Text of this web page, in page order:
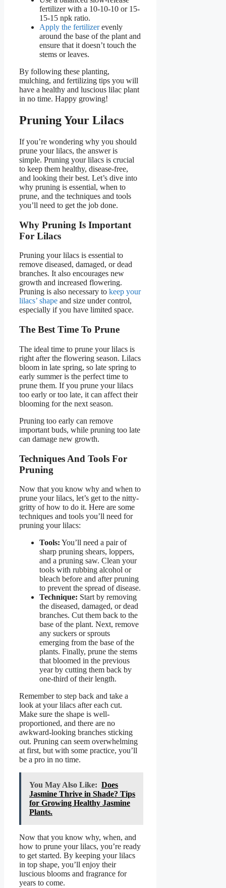
fertilizer with a 10-10-10 or 15-
15-15 npk ratio.
Apply the fertilizerevenly
around the base of the plant and
ensure that it doesn’t touch the
stems or leaves.
By following these planting,
mulching, and fertilizing tips you will
have a healthy and luscious lilac plant
in no time. Happy growing!
Pruning Your Lilacs
If you’re wondering why you should
prune your lilacs, the answer is
simple. Pruning your lilacs is crucial
to keep them healthy, disease-free,
and looking their best. Let’s dive into
why pruning is essential, when to
prune, and the techniques and tools
you’ll need to get the job done.
Why Pruning Is Important
For Lilacs
Pruning your lilacs is essential to
remove diseased, damaged, or dead
branches. It also encourages new
growth and increased flowering.
Pruning is also necessary to keep your
lilacs’ shape and size under control,
especially if you have limited space.
The Best Time To Prune
The ideal time to prune your lilacs is
right after the flowering season. Lilacs
bloom in late spring, so late spring to
early summer is the perfect time to
prune them. If you prune your lilacs
too early or too late, it can affect their
blooming for the next season.
Pruning too early can remove
important buds, while pruning too late
can damage new growth.
Techniques And Tools For
Pruning
Now that you know why and when to
prune your lilacs, let’s get to the nitty-
gritty of how to do it. Here are some
techniques and tools you’ll need for
pruning your lilacs:
Tools: You’ll need a pair of
sharp pruning shears, loppers,
and a pruning saw. Clean your
tools with rubbing alcohol or
bleach before and after pruning
to prevent the spread of disease.
Technique: Start by removing
the diseased, damaged, or dead
branches. Cut them back to the
base of the plant. Next, remove
any suckers or sprouts
emerging from the base of the
plants. Finally, prune the stems
that bloomed in the previous
year by cutting them back by
one-third of their length.
Remember to step back and take a
look at your lilacs after each cut.
Make sure the shape is well-
proportioned, and there are no
awkward-looking branches sticking
out. Pruning can seem overwhelming
at first, but with some practice, you’ll
be a pro in no time.
You May Also Like: Does
Jasmine Thrive in Shade? Tips
for Growing Healthy Jasmine
Plants.
Now that you know why, when, and
how to prune your lilacs, you’re ready
to get started. By keeping your lilacs
in top shape, you’ll enjoy their
luscious blooms and fragrance for
years to come.